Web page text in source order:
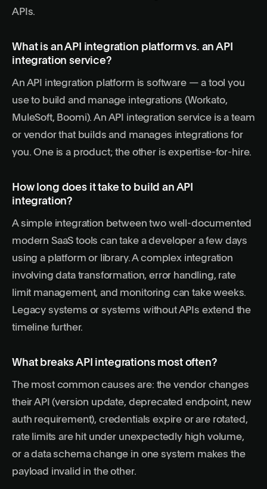
APIs.
What is an API integration platform vs. an API
integration service?
An API integration platform is software — a tool you
use to build and manage integrations (Workato,
MuleSoft, Boomi). An API integration service is a team
or vendor that builds and manages integrations for
you. One is a product; the other is expertise-for-hire.
How long does it take to build an API
integration?
A simple integration between two well-documented
modern SaaS tools can take a developer a few days
using a platform or library. A complex integration
involving data transformation, error handling, rate
limit management, and monitoring can take weeks.
Legacy systems or systems without APIs extend the
timeline further.
What breaks API integrations most often?
The most common causes are: the vendor changes
their API (version update, deprecated endpoint, new
auth requirement), credentials expire or are rotated,
rate limits are hit under unexpectedly high volume,
or a data schema change in one system makes the
payload invalid in the other.